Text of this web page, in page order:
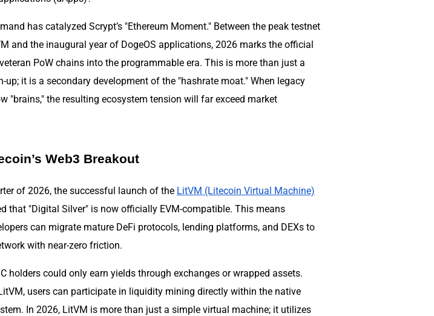
has catalyzed Scrypt’s "Ethereum Moment." Between the peak testnet
and the inaugural year of DogeOS applications, 2026 marks the official
PoW chains into the programmable era. This is more than just a
up; it is a secondary development of the "hashrate moat." When legacy
"brains," the resulting ecosystem tension will far exceed market
Web3 Breakout
of 2026, the successful launch of the LitVM (Litecoin Virtual Machine)
that "Digital Silver" is now officially EVM-compatible. This means
can migrate mature DeFi protocols, lending platforms, and DEXs to
with near-zero friction.
holders could only earn yields through exchanges or wrapped assets.
users can participate in liquidity mining directly within the native
In 2026, LitVM is more than just a simple virtual machine; it utilizes